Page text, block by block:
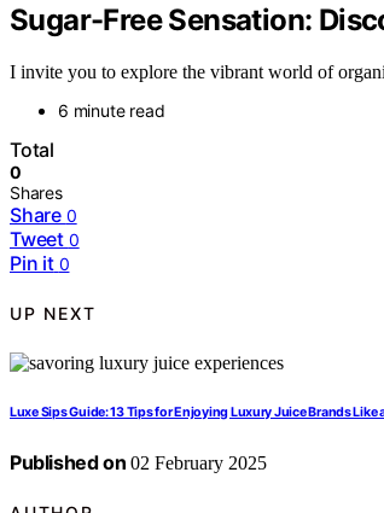
Sugar-Free Sensation:
I invite you to explore the vibrant world of
6 minute read
Total
0
Shares
Share 0
Tweet 0
Pin it 0
UP NEXT
Luxe Sips Guide: 13 Tips for Enjoying Luxury Juice Brands Like
Published on 02 February 2025